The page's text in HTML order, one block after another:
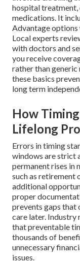
hospital
medications. It
Advantage
Local experts
with doctors and
you receive
rather than
these basics
long term
How
Lifelong
Errors in timing
windows are strict
permanent rises in
such as retirement
additional
proper
prevents gaps
care later. Industry
that preventable
thousands of
unnecessary
issues.